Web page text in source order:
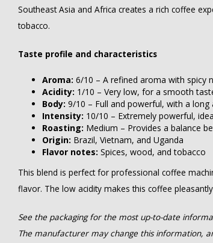
Southeast Asia and Africa creates a rich coffee
tobacco.
Taste profile and characteristics
Aroma: 6/10 – A refined aroma with spicy
Acidity: 1/10 – Very low, for a smooth
Body: 9/10 – Full and powerful, with a long
Intensity: 10/10 – Extremely powerful,
Roasting: Medium – Provides a balance
Origin: Brazil, Vietnam, and Uganda
Flavor notes: Spices, wood, and tobacco
This blend is perfect for professional coffee
flavor. The low acidity makes this coffee
See the packaging for the most up-to-date
The manufacturer may change this information,